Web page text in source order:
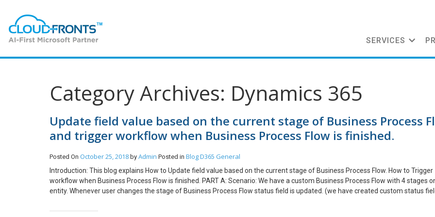
SERVICES
Category Archives: Dynamics 365
Update field value based on the current stage of Business Process
and trigger workflow when Business Process Flow is finished.
Posted On October 25, 2018 by Admin Posted in BlogD365 General
Introduction: This blog explains How to Update field value based on the current stage of Business Process Flow. How to Trigger
workflow when Business Process Flow is finished. PART A: Scenario: We have a custom Business Process Flow with 4 stages
entity. Whenever user changes the stage of Business Process Flow status field is updated. (we have created custom status
Process Changes: 3. Add Step –> Update Record. Update the field value with active BPF stage. 4. Create another real time